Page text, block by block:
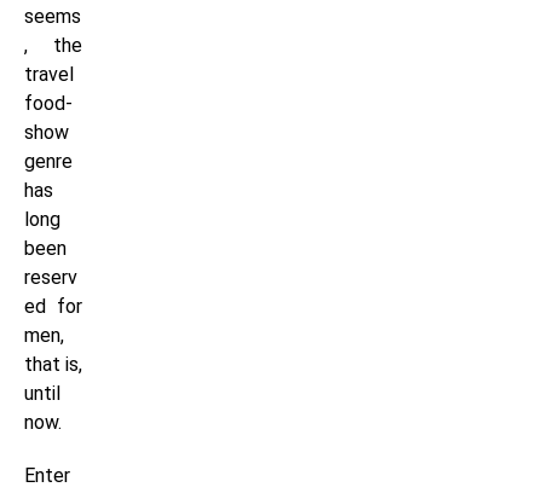
seems
, the
travel
food-
show
genre
has
long
been
reserv
ed for
men,
that is,
until
now.
Enter